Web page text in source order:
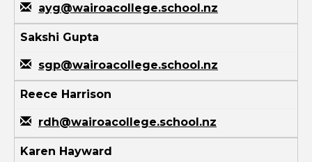
ayg@wairoacollege.school.nz
Sakshi Gupta
sgp@wairoacollege.school.nz
Reece Harrison
rdh@wairoacollege.school.nz
Karen Hayward